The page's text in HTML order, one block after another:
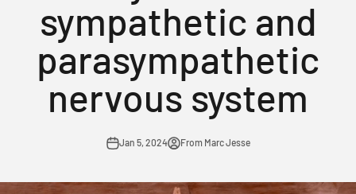
sympathetic and
parasympathetic
nervous system
Jan 5, 2024 From Marc Jesse